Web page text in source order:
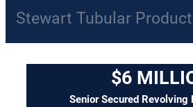
Stewart Tubular
$6
Senior Secured Revolving